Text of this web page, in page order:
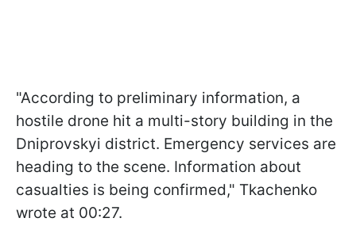
"According to preliminary information, a
hostile drone hit a multi-story building in the
Dniprovskyi district. Emergency services are
heading to the scene. Information about
casualties is being confirmed," Tkachenko
wrote at 00:27.